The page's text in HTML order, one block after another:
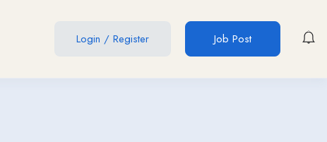
Login / Register Job Post